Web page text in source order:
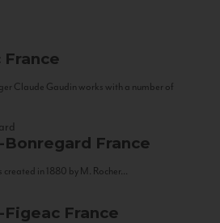
France
Claude Gaudin works with a number of
Bonregard France
in 1880 by M. Rocher...
Figeac France